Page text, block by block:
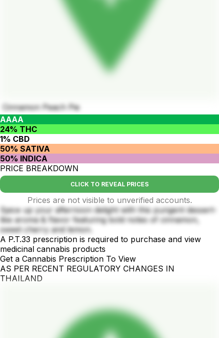
Cinnamon Peach Pie
AAAA
24% THC
1% CBD
50% SATIVA
50% INDICA
PRICE BREAKDOWN
CLICK TO REVEAL PRICES
Prices are not visible to unverified accounts.
Spice up your afternoon delight with this pungent dessert-
like aroma & flavor featuring bold notes of cinnamon,
sweet cherry and lemon.
A P.T.33 prescription is required to purchase and view
medicinal cannabis products
Get a Cannabis Prescription To View
AS PER RECENT REGULATORY CHANGES IN
THAILAND